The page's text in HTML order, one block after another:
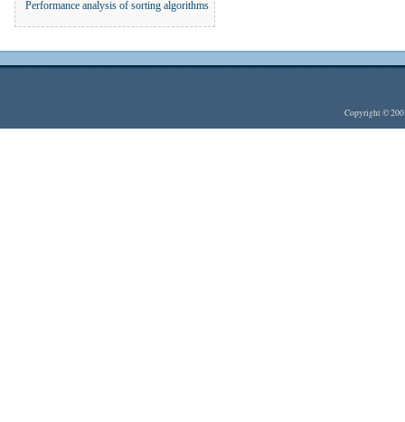
Performance analysis of sorting algorithms
Copyright ©